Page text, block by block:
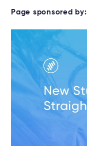
Page sponsored by: